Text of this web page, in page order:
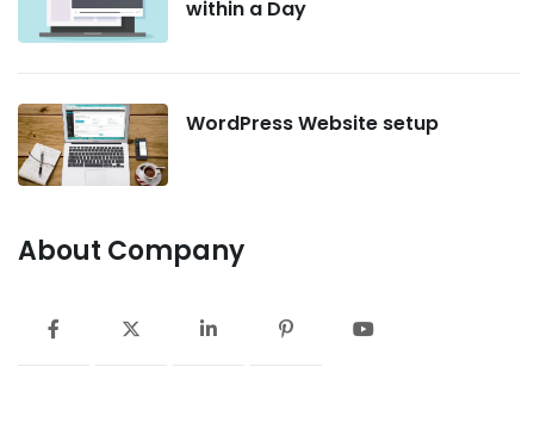
within a Day
WordPress Website setup
About Company